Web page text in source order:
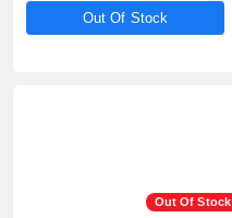
Out Of Stock
Out Of Stock